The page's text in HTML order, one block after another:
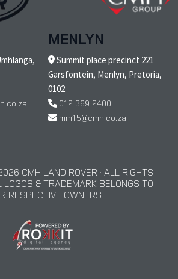
MENLYN
Summit place precinct 221
Garsfontein, Menlyn, Pretoria,
0102
012 369 2400
mm15@cmh.co.za
CMH LAND ROVER · ALL RIGHTS
LOGOS & TRADEMARK BELONGS TO
RESPECTIVE OWNERS ·